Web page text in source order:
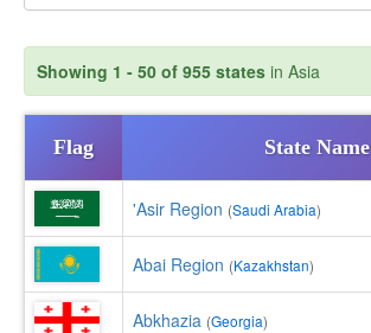
Showing 1 - 50 of 955 states in Asia
Flag State Name
'Asir Region (Saudi Arabia)
Abai Region (Kazakhstan)
Abkhazia (Georgia)